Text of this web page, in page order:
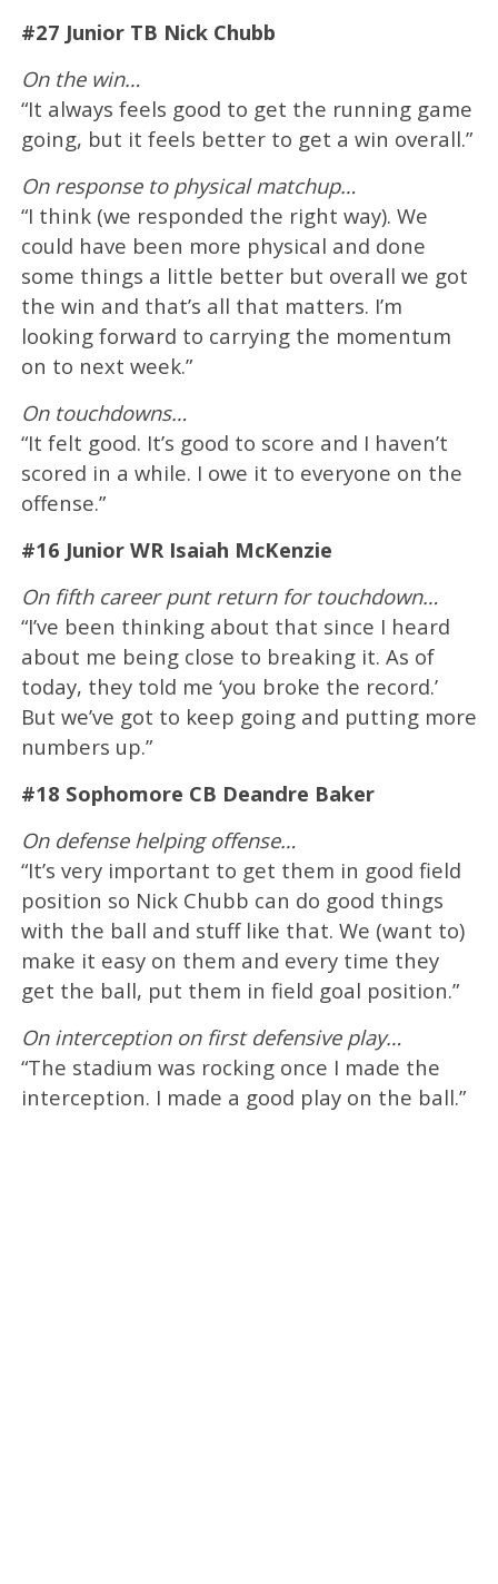
#27 Junior TB Nick Chubb
On the win…
“It always feels good to get the running game
going, but it feels better to get a win overall.”
On response to physical matchup…
“I think (we responded the right way). We
could have been more physical and done
some things a little better but overall we got
the win and that’s all that matters. I’m
looking forward to carrying the momentum
on to next week.”
On touchdowns…
“It felt good. It’s good to score and I haven’t
scored in a while. I owe it to everyone on the
offense.”
#16 Junior WR Isaiah McKenzie
On fifth career punt return for touchdown…
“I’ve been thinking about that since I heard
about me being close to breaking it. As of
today, they told me ‘you broke the record.’
But we’ve got to keep going and putting more
numbers up.”
#18 Sophomore CB Deandre Baker
On defense helping offense…
“It’s very important to get them in good field
position so Nick Chubb can do good things
with the ball and stuff like that. We (want to)
make it easy on them and every time they
get the ball, put them in field goal position.”
On interception on first defensive play…
“The stadium was rocking once I made the
interception. I made a good play on the ball.”